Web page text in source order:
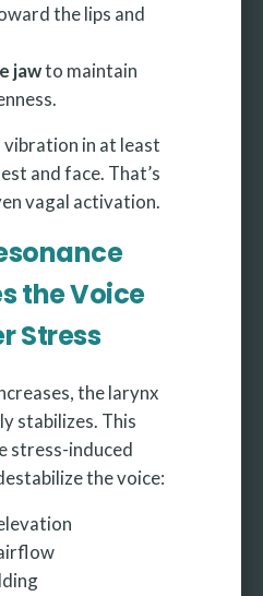
the lips and
jawto maintain
vibration in at least
and face. That’s
vagal activation.
the Voice
Stress
the larynx
stabilizes. This
stress-induced
the voice: